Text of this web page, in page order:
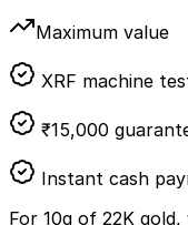
Maximum value
XRF machine
₹15,000
Instant cash
For 10g of 22K gold,